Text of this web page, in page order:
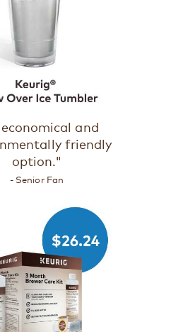
and
friendly
option."
- Senior Fan